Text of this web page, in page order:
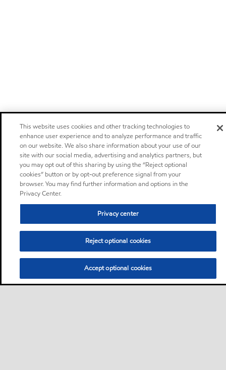
This website uses cookies and other tracking technologies to
enhance user experience and to analyze performance and traffic
on our website. We also share information about your use of our
site with our social media, advertising and analytics partners, but
you may opt out of this sharing by using the “Reject optional
cookies” button or by opt-out preference signal from your
browser. You may find further information and options in the
Privacy Center.
Privacy center
Reject optional cookies
Accept optional cookies